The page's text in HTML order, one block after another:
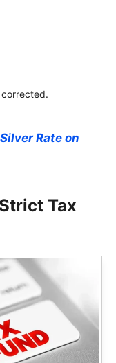
Rate on
Tax